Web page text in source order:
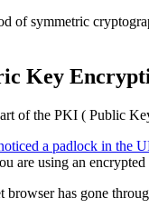
of symmetric
Key
of the PKI ( Public
a padlock in the
are using an
has gone